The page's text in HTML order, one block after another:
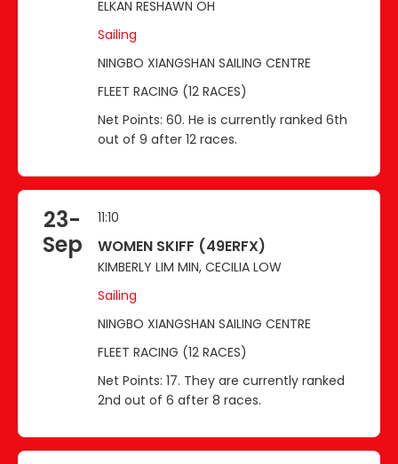
ELKAN RESHAWN OH
Sailing
NINGBO XIANGSHAN SAILING CENTRE
FLEET RACING (12 RACES)
Net Points: 60. He is currently ranked 6th
out of 9 after 12 races.
23-
Sep
11:10
WOMEN SKIFF (49ERFX)
KIMBERLY LIM MIN, CECILIA LOW
Sailing
NINGBO XIANGSHAN SAILING CENTRE
FLEET RACING (12 RACES)
Net Points: 17. They are currently ranked
2nd out of 6 after 8 races.